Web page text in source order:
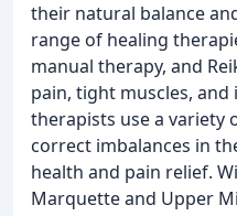
their natural balance
range of healing
manual therapy, and
pain, tight muscles,
therapists use a variety
correct imbalances in
health and pain relief.
Marquette and Upper